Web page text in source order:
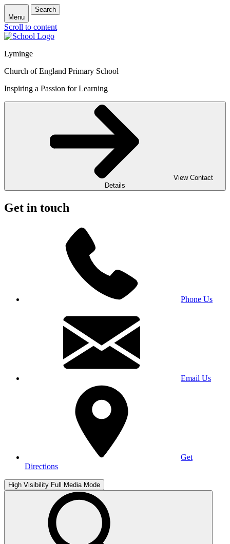
Menu
Search
Scroll to content
Lyminge
Church of England Primary School
Inspiring a Passion for Learning
View Contact
Details
Get in touch
Phone Us
Email Us
Get
Directions
High Visibility Full Media Mode